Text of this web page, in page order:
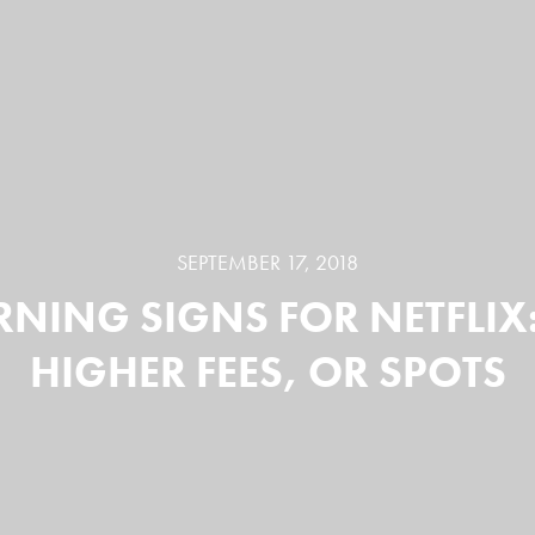
SEPTEMBER 17, 2018
SIGNS FOR
HIGHER FEES, OR SPOTS